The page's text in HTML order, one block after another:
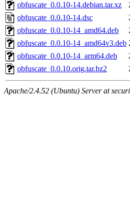
obfuscate_0.0.10-14.debian.tar.xz
obfuscate_0.0.10-14.dsc
obfuscate_0.0.10-14_amd64.deb
obfuscate_0.0.10-14_amd64v3.deb
obfuscate_0.0.10-14_arm64.deb
obfuscate_0.0.10.orig.tar.bz2
Apache/2.4.52 (Ubuntu) Server at